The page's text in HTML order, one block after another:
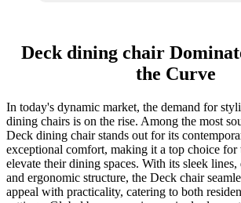
Deck dining chair
the Curve
In today's dynamic market, the demand for
dining chairs is on the rise. Among the most
Deck dining chair stands out for its
exceptional comfort, making it a top choice for
elevate their dining spaces. With its sleek lines,
and ergonomic structure, the Deck chair
appeal with practicality, catering to both